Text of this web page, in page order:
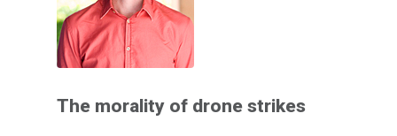
The morality of drone strikes